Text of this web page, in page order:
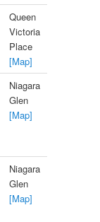
Queen
Victoria
Place
[Map]
Niagara
Glen
[Map]
Niagara
Glen
[Map]